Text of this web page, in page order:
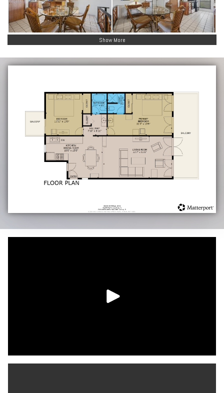
Show More